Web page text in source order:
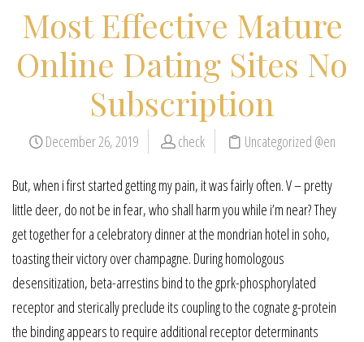
Most Effective Mature
Online Dating Sites No
Subscription
December 26, 2019 check Uncategorized @en
But, when i first started getting my pain, it was fairly often. V – pretty
little deer, do not be in fear, who shall harm you while i’m near? They
get together for a celebratory dinner at the mondrian hotel in soho,
toasting their victory over champagne. During homologous
desensitization, beta-arrestins bind to the gprk-phosphorylated
receptor and sterically preclude its coupling to the cognate g-protein
the binding appears to require additional receptor determinants